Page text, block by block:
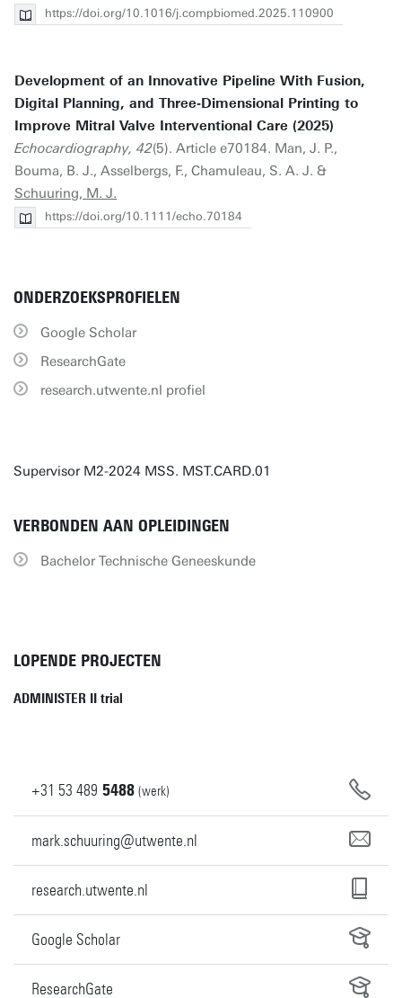
https://doi.org/10.1016/j.compbiomed.2025.110900
Development of an Innovative Pipeline With Fusion,
Digital Planning, and Three‐Dimensional Printing to
Improve Mitral Valve Interventional Care (2025)
Echocardiography, 42(5). Article e70184. Man, J. P.,
Bouma, B. J., Asselbergs, F., Chamuleau, S. A. J. &
Schuuring, M. J.
https://doi.org/10.1111/echo.70184
ONDERZOEKSPROFIELEN
Google Scholar
ResearchGate
research.utwente.nl profiel
Supervisor M2-2024 MSS. MST.CARD.01
VERBONDEN AAN OPLEIDINGEN
Bachelor Technische Geneeskunde
LOPENDE PROJECTEN
ADMINISTER II trial
+31 53 489 5488 (werk)
mark.schuuring@utwente.nl
research.utwente.nl
Google Scholar
ResearchGate